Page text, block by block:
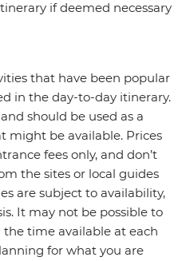
if deemed necessary
that have been popular
in the day-to-day itinerary.
should be used as a
might be available. Prices
fees only, and don’t
the sites or local guides
are subject to availability,
It may not be possible to
time available at each
for what you are